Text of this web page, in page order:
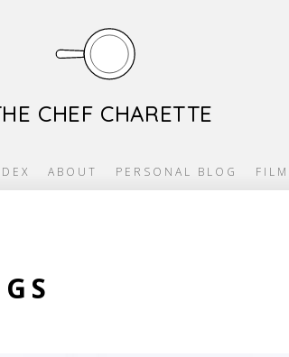
CHEF CHARETTE
ABOUT PERSONAL BLOG FILM